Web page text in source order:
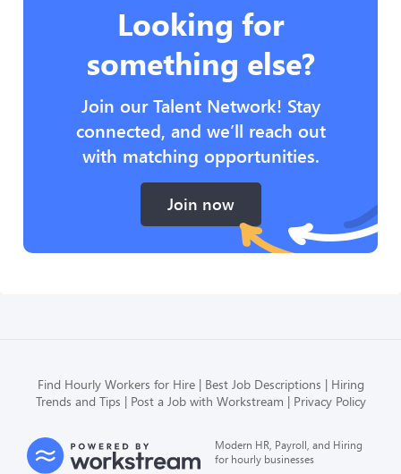
Looking for
something else?
Join our Talent Network! Stay
connected, and we’ll reach out
with matching opportunities.
Join now
Find Hourly Workers for Hire Best Job Descriptions
Hiring
Trends and Tips
Post a Job with Workstream Privacy Policy
Modern HR, Payroll, and Hiring
for hourly businesses